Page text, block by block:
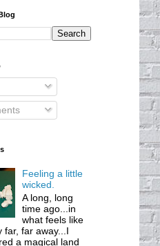
Feeling a little
wicked.
A long, long
time ago...in
what feels like
far, far away...I
a magical land